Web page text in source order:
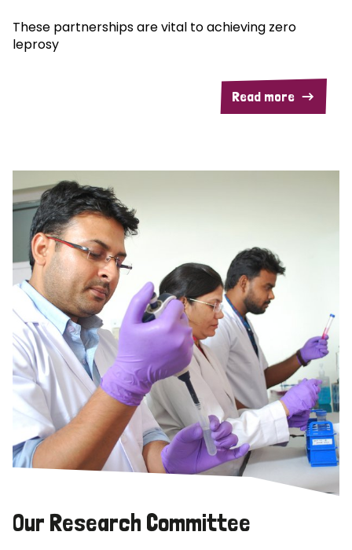
These partnerships are vital to achieving zero
leprosy
Read more
Our Research Committee